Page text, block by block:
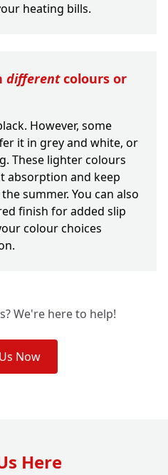
heating bills.
differentcolours or
However, some
it in grey and white, or
These lighter colours
absorption and keep
summer. You can also
finish for added slip
colour choices
We're here to help!
Now
Here